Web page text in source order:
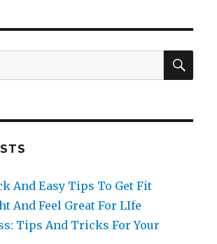
And Easy Tips To Get Fit
And Feel Great For LIfe
Tips And Tricks For Your